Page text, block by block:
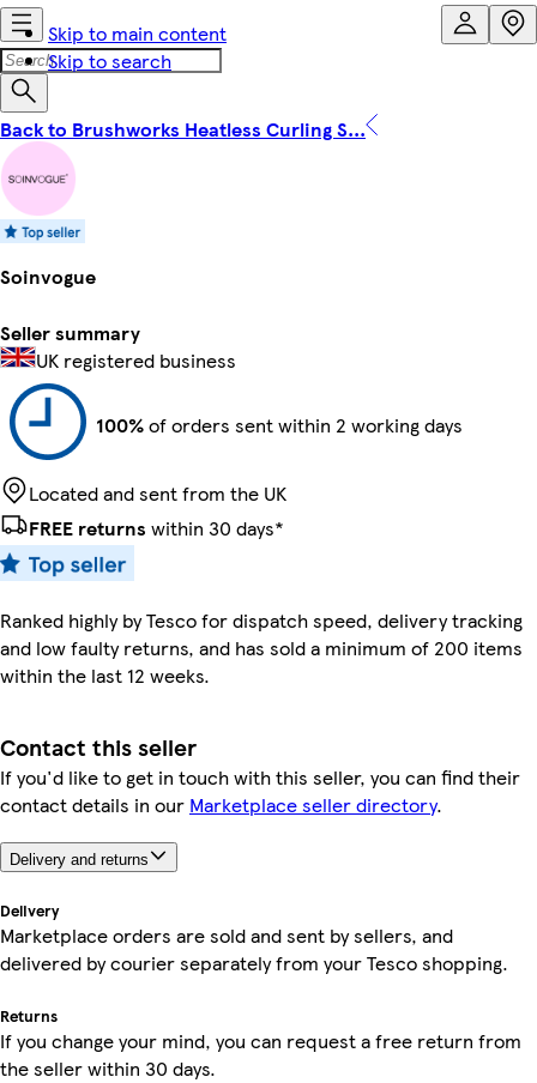
Skip to main content
Skip to search
Back to Brushworks Heatless Curling S...
Soinvogue
Seller summary
UK registered business
100%of orders sent within 2 working days
Located and sent from the UK
FREE returns within 30 days*
Ranked highly by Tesco for dispatch speed, delivery tracking
and low faulty returns, and has sold a minimum of 200 items
within the last 12 weeks.
Contact this seller
If you'd like to get in touch with this seller, you can find their
contact details in our Marketplace seller directory.
Delivery and returns
Delivery
Marketplace orders are sold and sent by sellers, and
delivered by courier separately from your Tesco shopping.
Returns
If you change your mind, you can request a free return from
the seller within 30 days.